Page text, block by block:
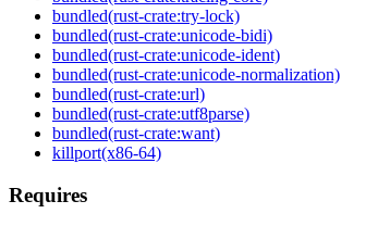
bundled(rust-crate:try-lock)
bundled(rust-crate:unicode-bidi)
bundled(rust-crate:unicode-ident)
bundled(rust-crate:unicode-normalization)
bundled(rust-crate:url)
bundled(rust-crate:utf8parse)
bundled(rust-crate:want)
killport(x86-64)
Requires